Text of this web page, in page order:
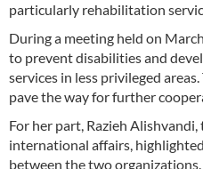
particularly rehabilitation
During a meeting held on
to prevent disabilities and
services in less privileged
pave the way for further
For her part, Razieh
international affairs,
between the two organizations.